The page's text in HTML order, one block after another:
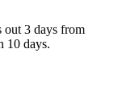
out 3 days from
10 days.